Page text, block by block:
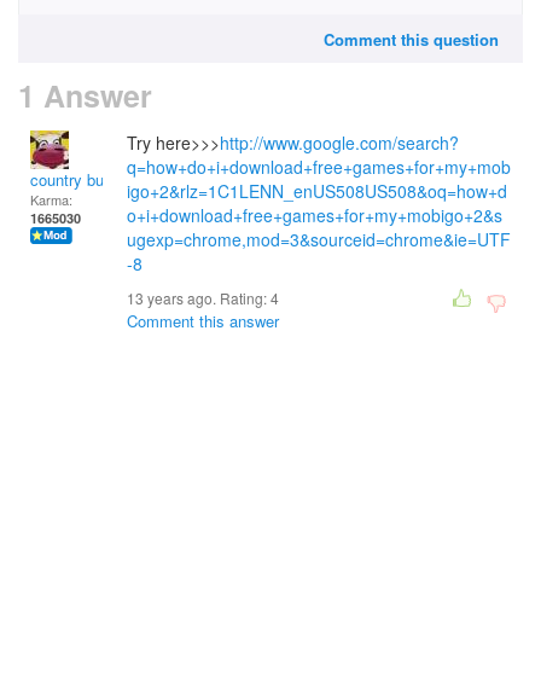
Comment this question
1 Answer
country bumpkin
Karma:
1665030
Try here>>>http://www.google.com/search?
q=how+do+i+download+free+games+for+my+mob
igo+2&rlz=1C1LENN_enUS508US508&oq=how+d
o+i+download+free+games+for+my+mobigo+2&s
ugexp=chrome,mod=3&sourceid=chrome&ie=UTF
-8
13 years ago. Rating:4
Comment this answer